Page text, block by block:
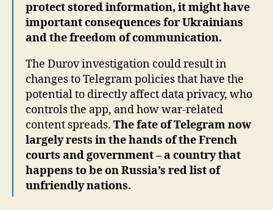
protect stored information, it might have
important consequences for Ukrainians
and the freedom of communication.
The Durov investigation could result in
changes to Telegram policies that have the
potential to directly affect data privacy, who
controls the app, and how war-related
content spreads. The fate of Telegram now
largely rests in the hands of the French
courts and government – a country that
happens to be on Russia’s red list of
unfriendly nations.